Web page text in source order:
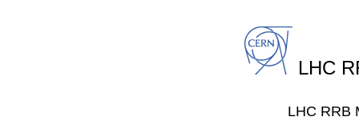
LHC
LHC RRB